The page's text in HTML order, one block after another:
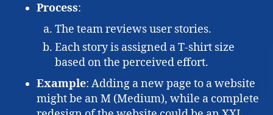
Process:
The team reviews user stories.
Each story is assigned a T-shirt size
based on the perceived effort.
Example: Adding a new page to a website
might be an M (Medium), while a complete